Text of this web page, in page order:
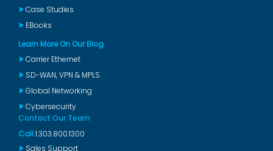
Case Studies
EBooks
Learn More On Our Blog
Carrier Ethernet
SD-WAN, VPN & MPLS
Global Networking
Cybersecurity
Contact Our Team
Call1.303.800.1300
Sales Support